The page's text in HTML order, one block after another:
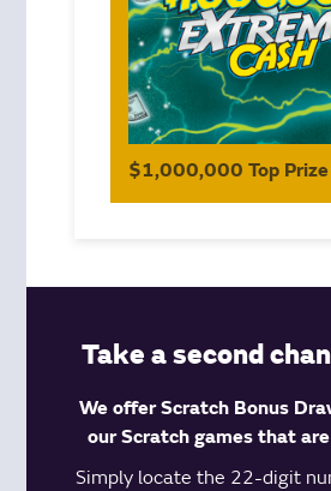
$1,000,000 Top Prize
Take a second
We offer Scratch Bonus
our Scratch games that
Simply locate the 22-digit